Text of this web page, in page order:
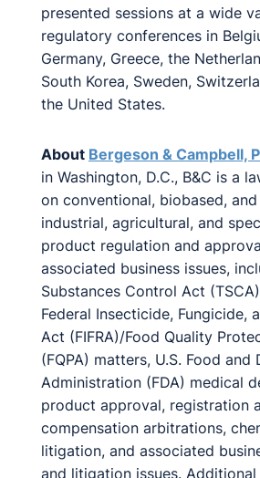
presented sessions at a wide
regulatory conferences in
Germany, Greece, the
South Korea, Sweden,
the United States.
About Bergeson & Campbell,
in Washington, D.C., B&C is a
on conventional, biobased,
industrial, agricultural, and
product regulation and
associated business issues,
Substances Control Act
Federal Insecticide, Fungicide,
Act (FIFRA)/Food Quality
(FQPA) matters, U.S. Food and
Administration (FDA) medical
product approval, registration
compensation arbitrations,
litigation, and associated
and litigation issues.